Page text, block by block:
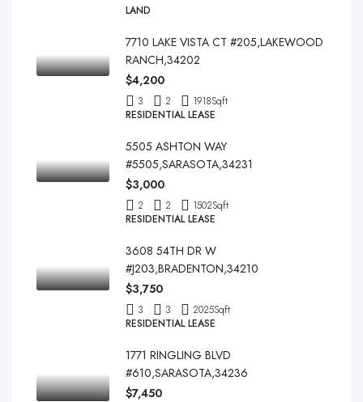
LAND
7710 LAKE VISTA CT #205,LAKEWOOD
RANCH,34202
$4,200
3 2 1918Sqft
RESIDENTIAL LEASE
5505 ASHTON WAY
#5505,SARASOTA,34231
$3,000
2 2 1502Sqft
RESIDENTIAL LEASE
3608 54TH DR W
#J203,BRADENTON,34210
$3,750
3 3 2025Sqft
RESIDENTIAL LEASE
1771 RINGLING BLVD
#610,SARASOTA,34236
$7,450